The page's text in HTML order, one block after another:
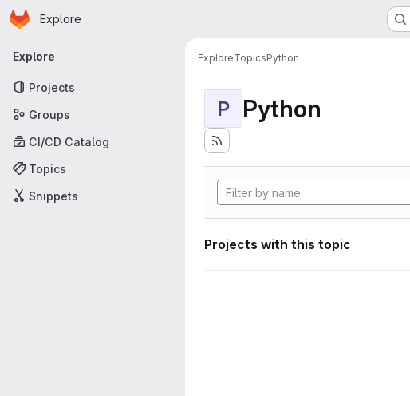
Skip to main content
Homepage
Explore
Primary navigation
Explore
Projects
Groups
CI/CD Catalog
Topics
Snippets
ExploreTopicsPython
P Python
Projects with this topic